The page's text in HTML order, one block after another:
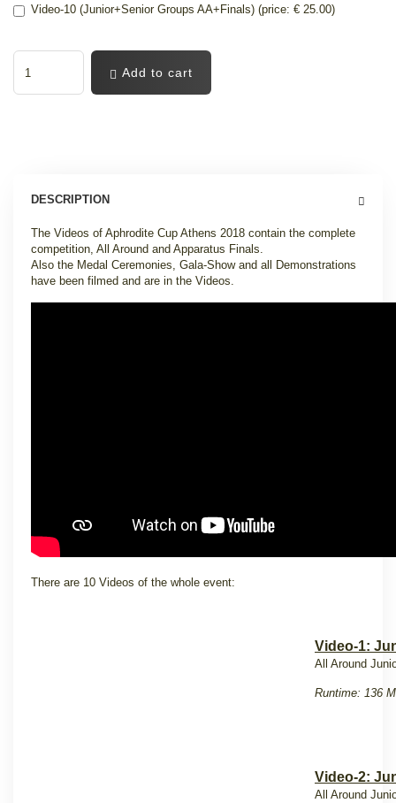
Video-10 (Junior+Senior Groups AA+Finals) (price: € 25.00)
Add to cart
DESCRIPTION
The Videos of Aphrodite Cup Athens 2018 contain the complete
competition, All Around and Apparatus Finals.
Also the Medal Ceremonies, Gala-Show and all Demonstrations
have been filmed and are in the Videos.
There are 10 Videos of the whole event:
Video-1:
All Around
Runtime: 136
Video-2:
All Around